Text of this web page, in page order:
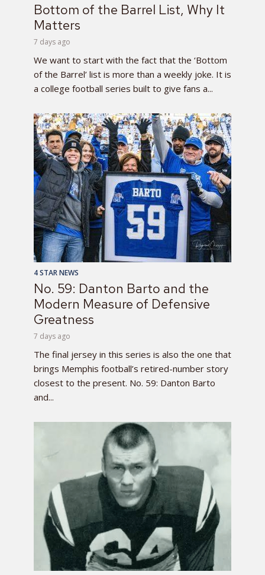
Bottom of the Barrel List, Why It
Matters
7 days ago
We want to start with the fact that the ‘Bottom
of the Barrel’ list is more than a weekly joke. It is
a college football series built to give fans a...
4 STAR NEWS
No. 59: Danton Barto and the
Modern Measure of Defensive
Greatness
7 days ago
The final jersey in this series is also the one that
brings Memphis football’s retired-number story
closest to the present. No. 59: Danton Barto
and...